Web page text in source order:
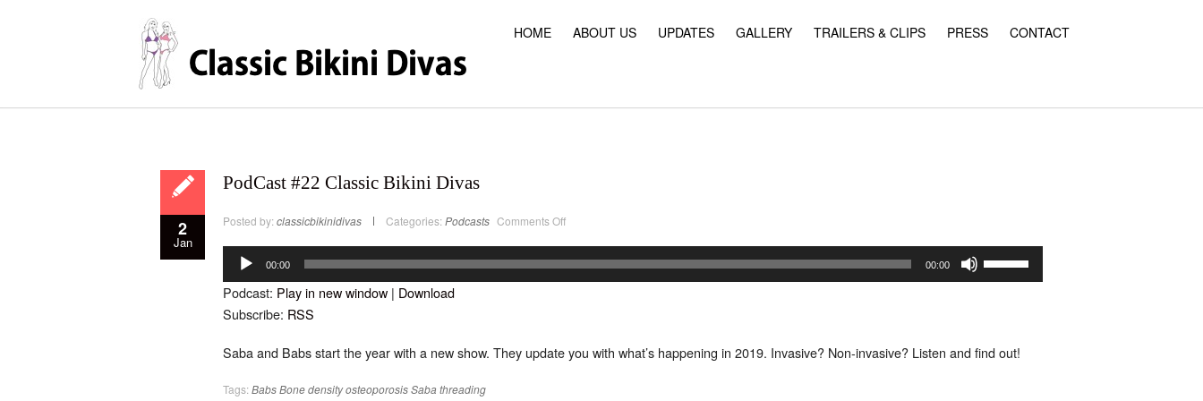
HOME ABOUT US UPDATES GALLERY TRAILERS & CLIPS PRESS CONTACT
2
Jan
PodCast #22 Classic Bikini Divas
Posted by: classicbikinidivas Categories: Podcasts Comments Offon
Bikini
Divas
Audio
Player 00:00 00:00
Up/Down
Arrow
decrease
Podcast: Play in new window | Download
Subscribe: RSS
Saba and Babs start the year with a new show. They update you with what’s happening in 2019. Invasive? Non-invasive? Listen and find out!
Tags: BabsBone densityosteoporosisSaba threading